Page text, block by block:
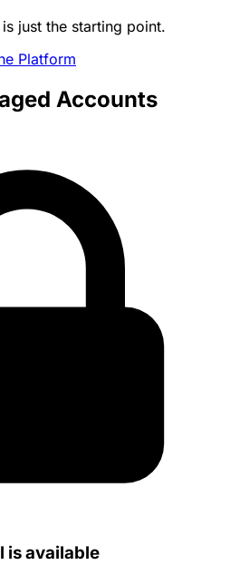
just the starting point.
Platform
Accounts
is available